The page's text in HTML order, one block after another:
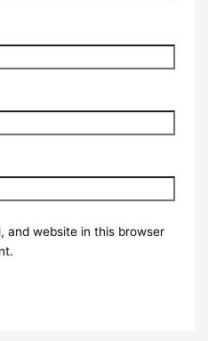
and website in this browser